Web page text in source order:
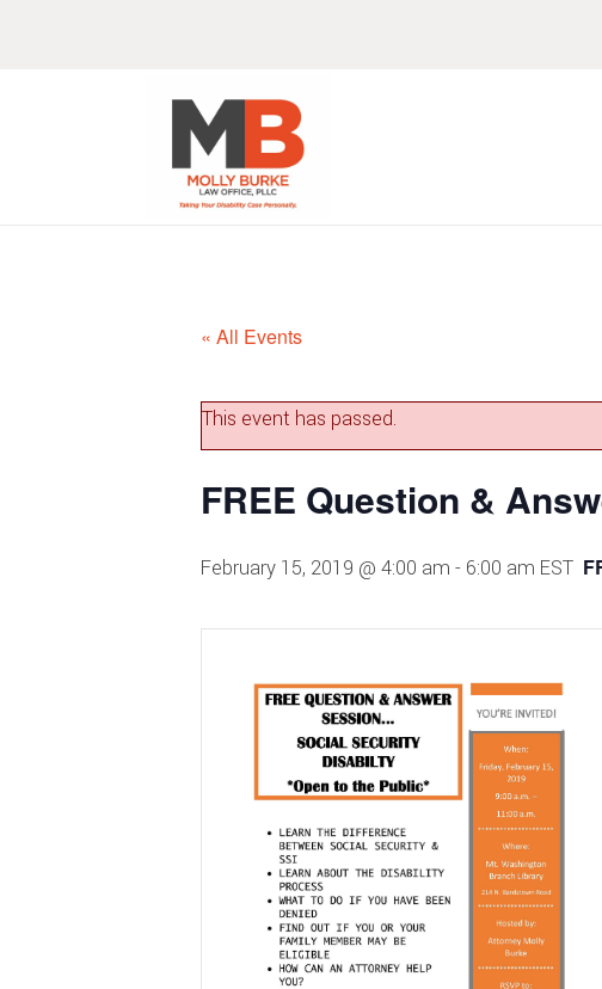
« All Events
This event has passed.
FREE Question &
February 15, 2019 @ 4:00 am - 6:00 am EST